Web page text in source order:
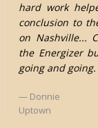
hard work
conclusion to
on Nashville...
the Energizer
going and going.
Donnie
Uptown